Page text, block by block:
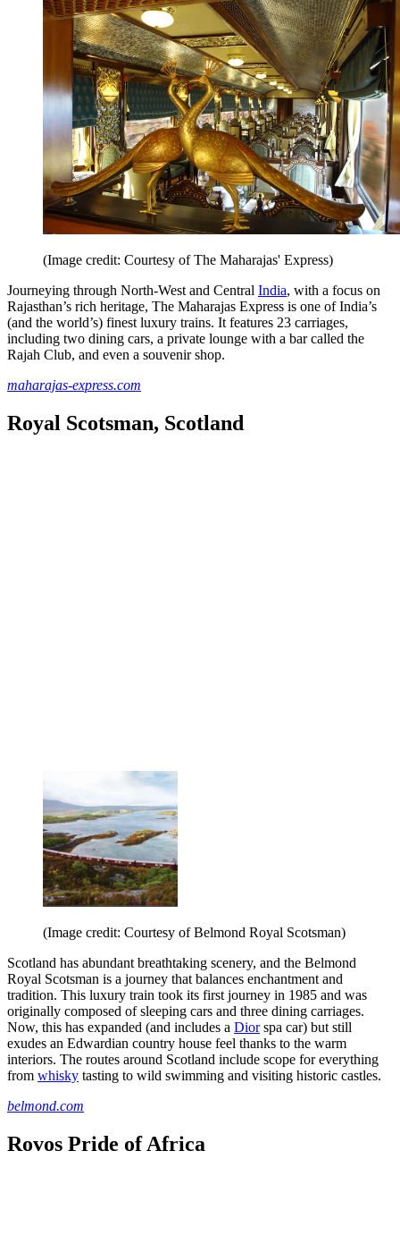
(Image credit: Courtesy of The Maharajas' Express)
Journeying through North-West and Central India, with a focus on
Rajasthan’s rich heritage, The Maharajas Express is one of India’s
(and the world’s) finest luxury trains. It features 23 carriages,
including two dining cars, a private lounge with a bar called the
Rajah Club, and even a souvenir shop.
maharajas-express.com
Royal Scotsman, Scotland
(Image credit: Courtesy of Belmond Royal Scotsman)
Scotland has abundant breathtaking scenery, and the Belmond
Royal Scotsman is a journey that balances enchantment and
tradition. This luxury train took its first journey in 1985 and was
originally composed of sleeping cars and three dining carriages.
Now, this has expanded (and includes a Diorspa car) but still
exudes an Edwardian country house feel thanks to the warm
interiors. The routes around Scotland include scope for everything
from whisky tasting to wild swimming and visiting historic castles.
belmond.com
Rovos Pride of Africa